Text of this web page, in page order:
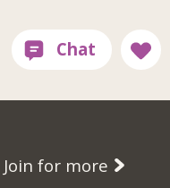
Join for more